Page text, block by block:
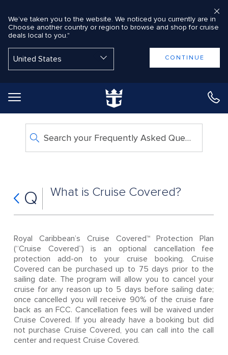
We’ve taken you to the website. We noticed you currently are in
Choose another country or region to browse and shop for cruise
deals local to you."
CONTINUE
Search your Frequently Asked Questions
Q What is Cruise Covered?
Royal Caribbean’s Cruise Covered™ Protection Plan
(“Cruise Covered”) is an optional cancellation fee
protection add-on to your cruise booking. Cruise
Covered can be purchased up to 75 days prior to the
sailing date. The program will allow you to cancel your
cruise for any reason up to 5 days before sailing date;
once cancelled you will receive 90% of the cruise fare
back as an FCC. Cancellation fees will be waived under
Cruise Covered. If you already have a booking but did
not purchase Cruise Covered, you can call into the call
center and request Cruise Covered.